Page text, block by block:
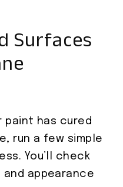
Surfaces
paint has cured
run a few simple
You’ll check
appearance